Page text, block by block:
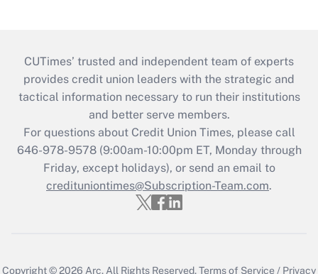
CUTimes’ trusted and independent team of experts
provides credit union leaders with the strategic and
tactical information necessary to run their institutions
and better serve members.
For questions about Credit Union Times, please call
646-978-9578 (9:00am-10:00pm ET, Monday through
Friday, except holidays), or send an email to
credituniontimes@Subscription-Team.com.
Copyright © 2026 Arc.All Rights Reserved.Terms of Service / Privacy